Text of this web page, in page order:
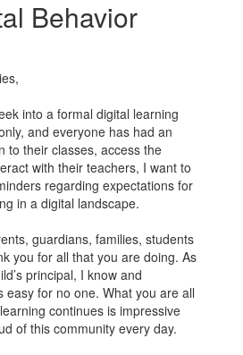
Behavior
into a formal digital learning
and everyone has had an
to their classes, access the
with their teachers, I want to
regarding expectations for
in a digital landscape.
guardians, families, students
you for all that you are doing. As
principal, I know and
easy for no one. What you are all
continues is impressive
of this community every day.